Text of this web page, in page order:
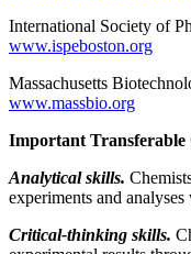
International Society
www.ispeboston.org
Massachusetts
www.massbio.org
Important Transferable
Analytical skills.
experiments and
Critical-thinking skills.